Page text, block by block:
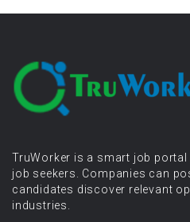
TruWorker is a smart job
job seekers. Companies can
candidates discover relevant
industries.